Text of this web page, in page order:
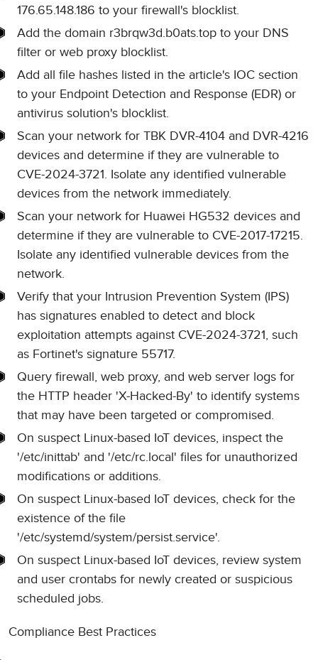
176.65.148.186 to your firewall's blocklist.
Add the domain r3brqw3d.b0ats.top to your DNS
filter or web proxy blocklist.
Add all file hashes listed in the article's IOC section
to your Endpoint Detection and Response (EDR) or
antivirus solution's blocklist.
Scan your network for TBK DVR-4104 and DVR-4216
devices and determine if they are vulnerable to
CVE-2024-3721. Isolate any identified vulnerable
devices from the network immediately.
Scan your network for Huawei HG532 devices and
determine if they are vulnerable to CVE-2017-17215.
Isolate any identified vulnerable devices from the
network.
Verify that your Intrusion Prevention System (IPS)
has signatures enabled to detect and block
exploitation attempts against CVE-2024-3721, such
as Fortinet's signature 55717.
Query firewall, web proxy, and web server logs for
the HTTP header 'X-Hacked-By' to identify systems
that may have been targeted or compromised.
On suspect Linux-based IoT devices, inspect the
'/etc/inittab' and '/etc/rc.local' files for unauthorized
modifications or additions.
On suspect Linux-based IoT devices, check for the
existence of the file
'/etc/systemd/system/persist.service'.
On suspect Linux-based IoT devices, review system
and user crontabs for newly created or suspicious
scheduled jobs.
Compliance Best Practices